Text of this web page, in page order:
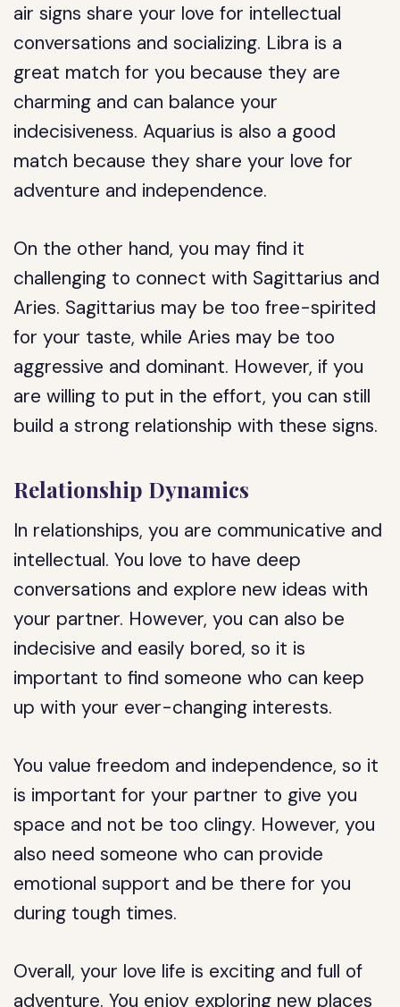
air signs share your love for intellectual
conversations and socializing. Libra is a
great match for you because they are
charming and can balance your
indecisiveness. Aquarius is also a good
match because they share your love for
adventure and independence.
On the other hand, you may find it
challenging to connect with Sagittarius and
Aries. Sagittarius may be too free-spirited
for your taste, while Aries may be too
aggressive and dominant. However, if you
are willing to put in the effort, you can still
build a strong relationship with these signs.
Relationship Dynamics
In relationships, you are communicative and
intellectual. You love to have deep
conversations and explore new ideas with
your partner. However, you can also be
indecisive and easily bored, so it is
important to find someone who can keep
up with your ever-changing interests.
You value freedom and independence, so it
is important for your partner to give you
space and not be too clingy. However, you
also need someone who can provide
emotional support and be there for you
during tough times.
Overall, your love life is exciting and full of
adventure. You enjoy exploring new places